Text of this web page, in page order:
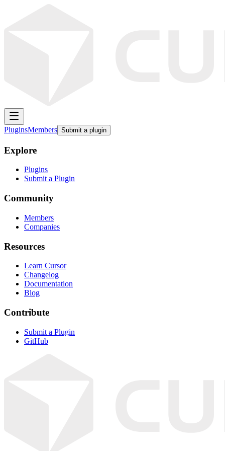
PluginsMembers Submit a plugin
Explore
Plugins
Submit a Plugin
Community
Members
Companies
Resources
Learn Cursor
Changelog
Documentation
Blog
Contribute
Submit a Plugin
GitHub